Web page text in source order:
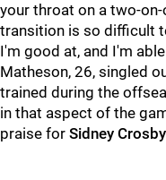
your throat on a two-
transition is so difficult
I'm good at, and I'm
Matheson, 26, singled
trained during the
in that aspect of the
praise for Sidney Crosby